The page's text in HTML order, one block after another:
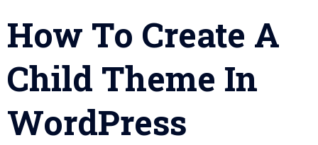
How To Create A
Child Theme In
WordPress